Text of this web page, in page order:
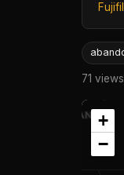
71 views
+
−